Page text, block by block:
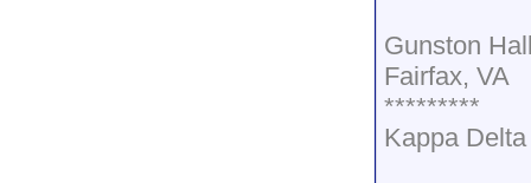
Gunston
Fairfax, VA
*********
Kappa